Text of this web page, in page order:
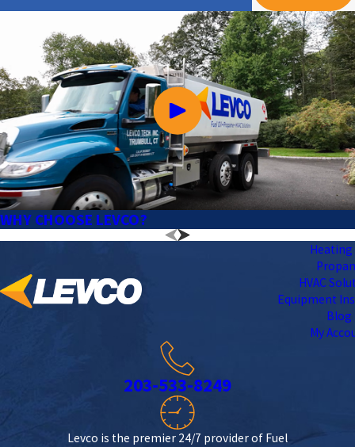
WHY CHOOSE LEVCO?
Heating
HVAC
Equipment
Blog
My
203-533-8249
Levco is the premier 24/7 provider of Fuel